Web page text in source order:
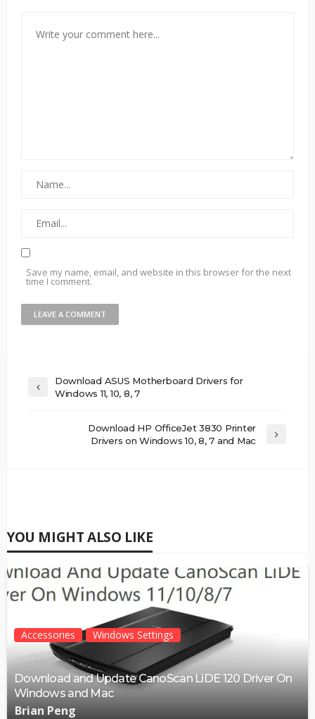
Save my name, email, and website in this browser for the next
time I comment.
Download ASUS Motherboard Drivers for
Windows 11, 10, 8, 7
Download HP OfficeJet 3830 Printer
Drivers on Windows 10, 8, 7 and Mac
YOU MIGHT ALSO LIKE
Accessories Windows Settings
Download and Update CanoScan LiDE 120 Driver On
Windows and Mac
Brian Peng